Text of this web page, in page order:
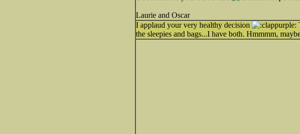
Laurie and Oscar
I applaud your very healthy decision
the sleepies and bags...I have both. Hmmmm,